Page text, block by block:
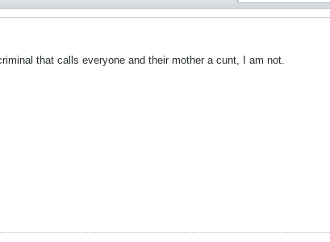
that calls everyone and their mother a cunt, I am not.